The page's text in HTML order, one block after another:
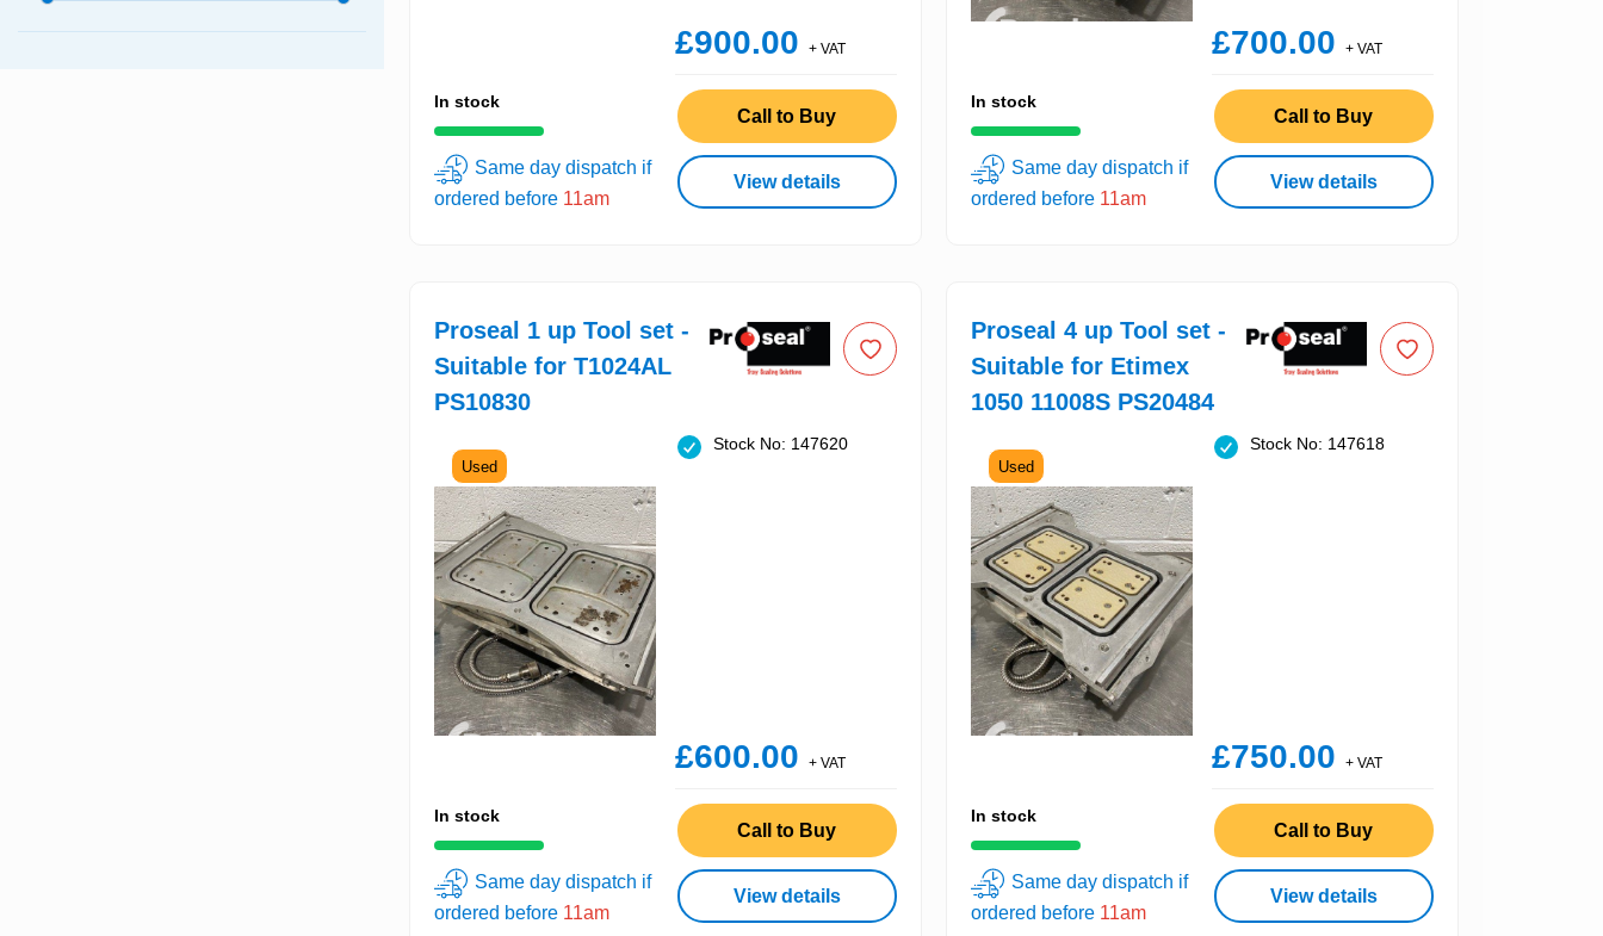
£900.00 + VAT
In stock
Same day dispatch if
ordered before 11am
Call to Buy
View details
£700.00 + VAT
In stock
Same day dispatch if
ordered before 11am
Call to Buy
View details
Proseal 1 up Tool set -
Suitable for T1024AL
PS10830
Used
Stock No: 147620
£600.00 + VAT
In stock
Same day dispatch if
ordered before 11am
Call to Buy
View details
Proseal 4 up Tool set -
Suitable for Etimex
1050 11008S PS20484
Used
Stock No: 147618
£750.00 + VAT
In stock
Same day dispatch if
ordered before 11am
Call to Buy
View details